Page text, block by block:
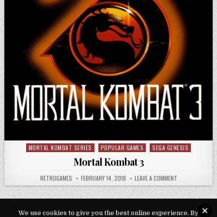
Posted in
MORTAL KOMBAT SERIES POPULAR GAMES SEGA GENESIS
Mortal Kombat 3
AUTHOR:
RETROGAMES PUBLISHED DATE:
FEBRUARY 14, 2018 LEAVE A COMMENTON MORTAL
We use cookies to give you the best online experience. By